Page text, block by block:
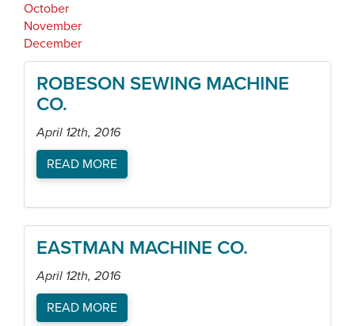
October
November
December
ROBESON SEWING MACHINE
CO.
April 12th, 2016
READ MORE
EASTMAN MACHINE CO.
April 12th, 2016
READ MORE